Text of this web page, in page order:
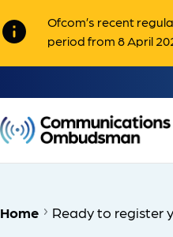
info
Ofcom’s recent
period from 8 April
Home Ready to register